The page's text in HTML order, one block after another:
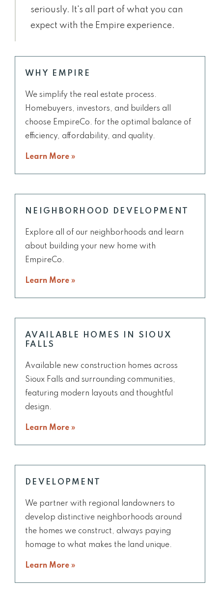
seriously. It's all part of what you can
expect with the Empire experience.
WHY EMPIRE
We simplify the real estate process.
Homebuyers, investors, and builders all
choose EmpireCo. for the optimal balance of
efficiency, affordability, and quality.
Learn More »
NEIGHBORHOOD DEVELOPMENT
Explore all of our neighborhoods and learn
about building your new home with
EmpireCo.
Learn More »
AVAILABLE HOMES IN SIOUX
FALLS
Available new construction homes across
Sioux Falls and surrounding communities,
featuring modern layouts and thoughtful
design.
Learn More »
DEVELOPMENT
We partner with regional landowners to
develop distinctive neighborhoods around
the homes we construct, always paying
homage to what makes the land unique.
Learn More »